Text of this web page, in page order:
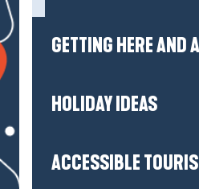
GETTING HERE AND
HOLIDAY IDEAS
ACCESSIBLE